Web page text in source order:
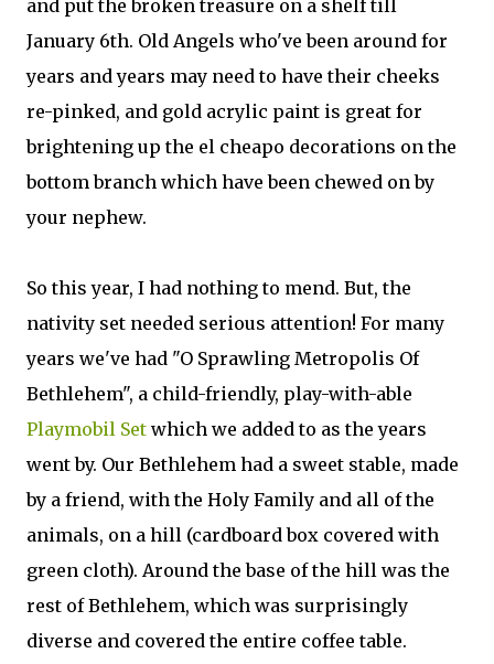
and put the broken treasure on a shelf till
January 6th. Old Angels who've been around for
years and years may need to have their cheeks
re-pinked, and gold acrylic paint is great for
brightening up the el cheapo decorations on the
bottom branch which have been chewed on by
your nephew.
So this year, I had nothing to mend. But, the
nativity set needed serious attention! For many
years we've had "O Sprawling Metropolis Of
Bethlehem", a child-friendly, play-with-able
Playmobil Set which we added to as the years
went by. Our Bethlehem had a sweet stable, made
by a friend, with the Holy Family and all of the
animals, on a hill (cardboard box covered with
green cloth). Around the base of the hill was the
rest of Bethlehem, which was surprisingly
diverse and covered the entire coffee table.